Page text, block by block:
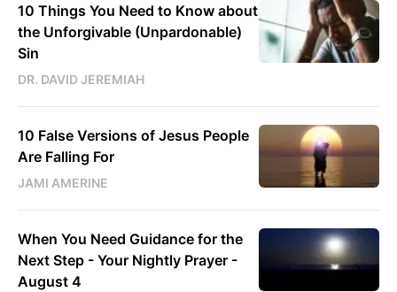
10 Things You Need to Know about
the Unforgivable (Unpardonable)
Sin
DR. DAVID JEREMIAH
10 False Versions of Jesus People
Are Falling For
JAMI AMERINE
When You Need Guidance for the
Next Step - Your Nightly Prayer -
August 4